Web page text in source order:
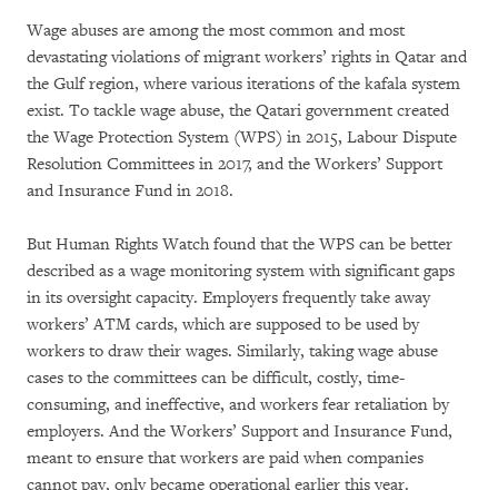
Wage abuses are among the most common and most
devastating violations of migrant workers’ rights in Qatar and
the Gulf region, where various iterations of the kafala system
exist. To tackle wage abuse, the Qatari government created
the Wage Protection System (WPS) in 2015, Labour Dispute
Resolution Committees in 2017, and the Workers’ Support
and Insurance Fund in 2018.
But Human Rights Watch found that the WPS can be better
described as a wage monitoring system with significant gaps
in its oversight capacity. Employers frequently take away
workers’ ATM cards, which are supposed to be used by
workers to draw their wages. Similarly, taking wage abuse
cases to the committees can be difficult, costly, time-
consuming, and ineffective, and workers fear retaliation by
employers. And the Workers’ Support and Insurance Fund,
meant to ensure that workers are paid when companies
cannot pay, only became operational earlier this year.